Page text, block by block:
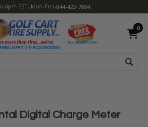
6pm EST, Mon-Fri1-844-422-7884
0
Digital Charge Meter